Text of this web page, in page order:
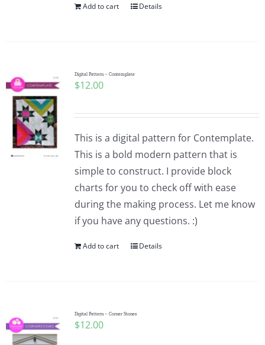
Add to cart Details
Digital Pattern – Contemplate
$12.00
This is a digital pattern for Contemplate.
This is a bold modern pattern that is
simple to construct. I provide block
charts for you to check off with ease
during the making process. Let me know
if you have any questions. :)
Add to cart Details
Digital Pattern – Corner Stones
$12.00